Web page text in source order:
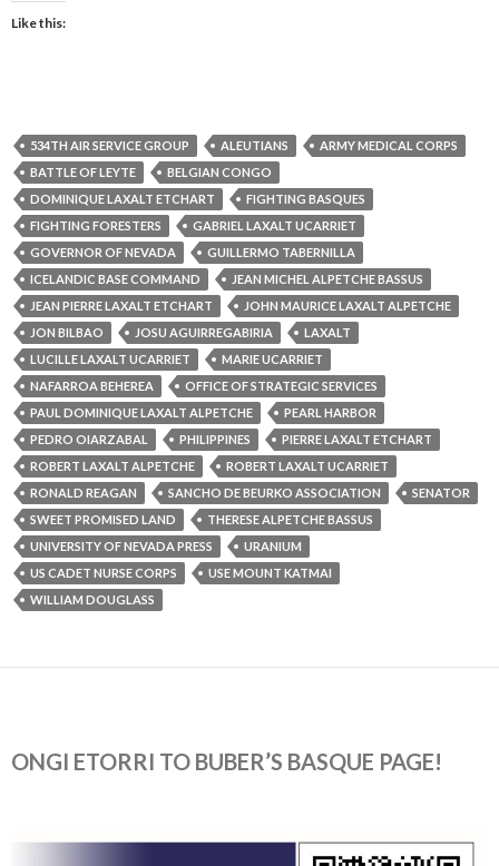
Like this:
534TH AIR SERVICE GROUP ALEUTIANS
ARMY MEDICAL CORPS
BATTLE OF LEYTE
BELGIAN CONGO
DOMINIQUE LAXALT ETCHART
FIGHTING BASQUES
FIGHTING FORESTERS
GABRIEL LAXALT UCARRIET
GOVERNOR OF NEVADA
GUILLERMO TABERNILLA
ICELANDIC BASE COMMAND
JEAN MICHEL ALPETCHE BASSUS
JEAN PIERRE LAXALT ETCHART
JOHN MAURICE LAXALT ALPETCHE
JON BILBAO
JOSU AGUIRREGABIRIA
LAXALT
LUCILLE LAXALT UCARRIET
MARIE UCARRIET
NAFARROA BEHEREA
OFFICE OF STRATEGIC SERVICES
PAUL DOMINIQUE LAXALT ALPETCHE
PEARL HARBOR
PEDRO OIARZABAL
PHILIPPINES
PIERRE LAXALT ETCHART
ROBERT LAXALT ALPETCHE
ROBERT LAXALT UCARRIET
RONALD REAGAN
SANCHO DE BEURKO ASSOCIATION
SENATOR
SWEET PROMISED LAND
THERESE ALPETCHE BASSUS
UNIVERSITY OF NEVADA PRESS
URANIUM
US CADET NURSE CORPS
USE MOUNT KATMAI
WILLIAM DOUGLASS
ONGI ETORRI TO BUBER’S BASQUE PAGE!